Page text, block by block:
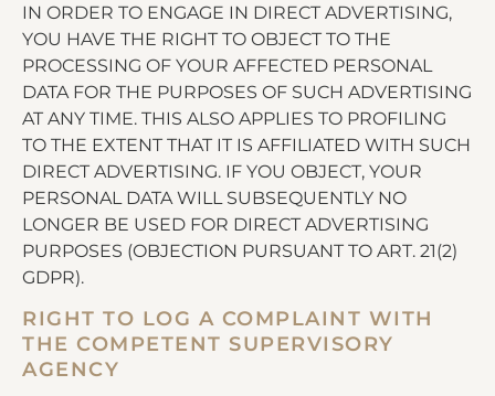
IN ORDER TO ENGAGE IN DIRECT ADVERTISING,
YOU HAVE THE RIGHT TO OBJECT TO THE
PROCESSING OF YOUR AFFECTED PERSONAL
DATA FOR THE PURPOSES OF SUCH ADVERTISING
AT ANY TIME. THIS ALSO APPLIES TO PROFILING
TO THE EXTENT THAT IT IS AFFILIATED WITH SUCH
DIRECT ADVERTISING. IF YOU OBJECT, YOUR
PERSONAL DATA WILL SUBSEQUENTLY NO
LONGER BE USED FOR DIRECT ADVERTISING
PURPOSES (OBJECTION PURSUANT TO ART. 21(2)
GDPR).
RIGHT TO LOG A COMPLAINT WITH
THE COMPETENT SUPERVISORY
AGENCY